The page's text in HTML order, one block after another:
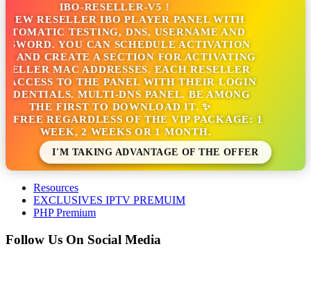
IBO-RESELLER-V5 !
RESELLER IBO PLAYER PANEL WITH
TESTING, DNS, USERNAME AND
YOU CAN SCHEDULE ACTIVATION
AND CREATE A SECTION FOR ACTIVATING
MAC ADDRESSES. EACH RESELLER
TO THE PANEL WITH THEIR LOGIN
MULTI-DNS PANEL. BE AMONG
THE FIRST TO DOWNLOAD IT. ✨
REGARDLESS OF THE VIP PACKAGE: 1
WEEK, 2 WEEKS OR 1 MONTH.
I'M TAKING ADVANTAGE OF THE OFFER
Resources
EXCLUSIVES IPTV PREMUIM
PHP Premium
Follow Us On Social Media